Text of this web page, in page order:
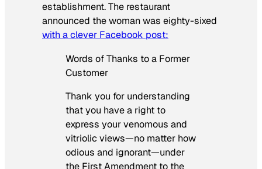
establishment. The restaurant
announced the woman was eighty-sixed
with a clever Facebook post:
Words of Thanks to a Former
Customer
Thank you for understanding
that you have a right to
express your venomous and
vitriolic views—no matter how
odious and ignorant—under
the First Amendment to the